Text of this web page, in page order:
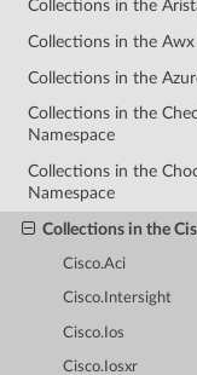
Collections in the
Collections in the
Collections in the
Collections in the
Namespace
Collections in the
Namespace
Collections in the
Cisco.Aci
Cisco.Intersight
Cisco.Ios
Cisco.Iosxr